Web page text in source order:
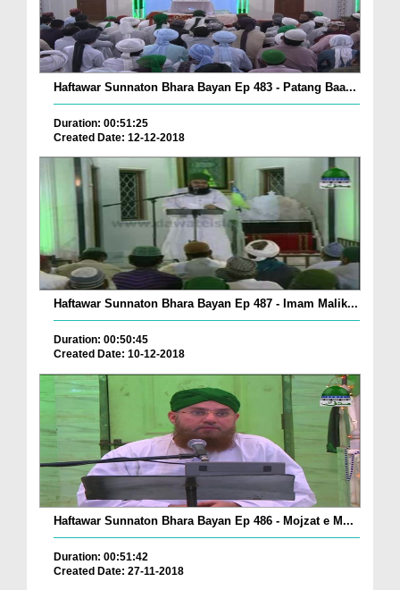
Haftawar Sunnaton Bhara Bayan Ep 483 - Patang Baa...
Duration: 00:51:25
Created Date: 12-12-2018
Haftawar Sunnaton Bhara Bayan Ep 487 - Imam Malik...
Duration: 00:50:45
Created Date: 10-12-2018
Haftawar Sunnaton Bhara Bayan Ep 486 - Mojzat e M...
Duration: 00:51:42
Created Date: 27-11-2018